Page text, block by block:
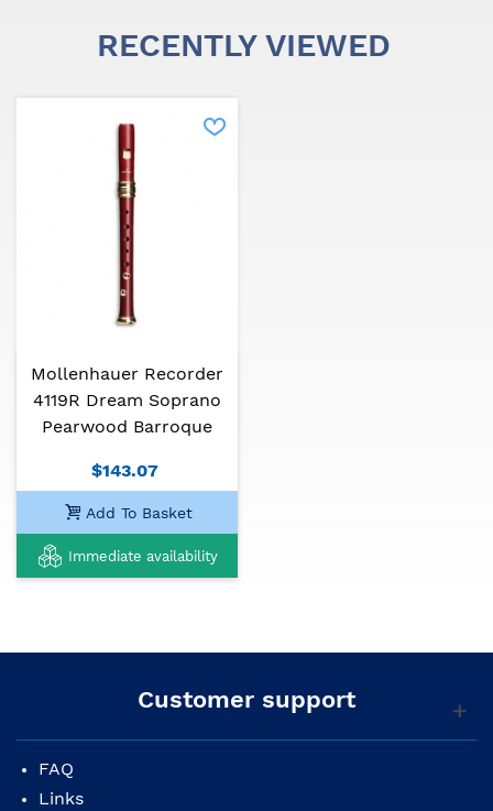
RECENTLY VIEWED
Mollenhauer Recorder
4119R Dream Soprano
Pearwood Barroque
$143.07
Add To Basket
Immediate availability
Customer support
FAQ
Links